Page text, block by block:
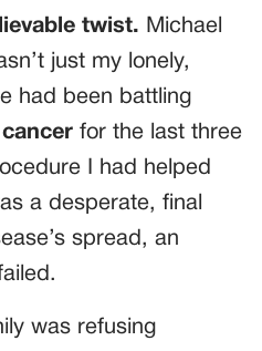
twist. Michael
just my lonely,
had been battling
for the last three
I had helped
a desperate, final
spread, an
was refusing